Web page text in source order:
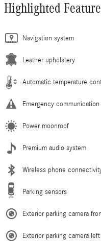
Highlighted
Navigation system
Leather upholstery
Automatic temperature
Emergency
Power moonroof
Premium audio system
Wireless phone
Parking sensors
Exterior parking camera
Exterior parking camera left